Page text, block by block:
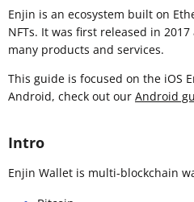
Enjin is an ecosystem built on
NFTs. It was first released in
many products and services.
This guide is focused on the iOS
Android, check out our Android
Intro
Enjin Wallet is multi-blockchain